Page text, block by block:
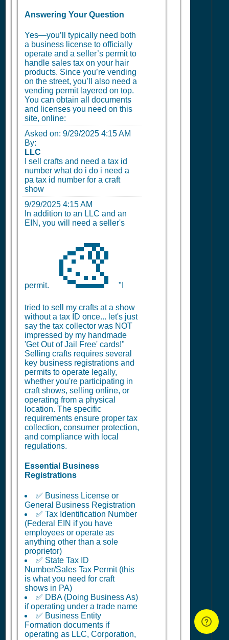
Answering Your Question
Yes—you’ll typically need both
a business license to officially
operate and a seller’s permit to
handle sales tax on your hair
products. Since you’re vending
on the street, you’ll also need a
vending permit layered on top.
You can obtain all documents
and licenses you need on this
site, online:
Asked on: 9/29/2025 4:15 AM
By:
LLC
I sell crafts and need a tax id
number what do i do i need a
pa tax id number for a craft
show
9/29/2025 4:15 AM
In addition to an LLC and an
EIN, you will need a seller's
permit. 🎨 "I
tried to sell my crafts at a show
without a tax ID once... let's just
say the tax collector was NOT
impressed by my handmade
'Get Out of Jail Free' cards!"
Selling crafts requires several
key business registrations and
permits to operate legally,
whether you're participating in
craft shows, selling online, or
operating from a physical
location. The specific
requirements ensure proper tax
collection, consumer protection,
and compliance with local
regulations.
Essential Business
Registrations
✅ Business License or
General Business Registration
✅ Tax Identification Number
(Federal EIN if you have
employees or operate as
anything other than a sole
proprietor)
✅ State Tax ID
Number/Sales Tax Permit (this
is what you need for craft
shows in PA)
✅ DBA (Doing Business As)
if operating under a trade name
✅ Business Entity
Formation documents if
operating as LLC, Corporation,